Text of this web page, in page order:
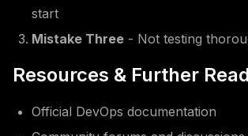
start
Mistake Three - Not testing
Resources & Further
Official DevOps documentation